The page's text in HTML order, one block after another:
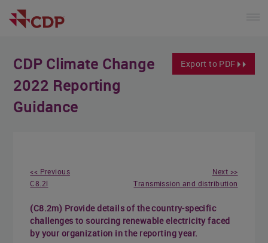
Export to PDF
CDP Climate Change
2022 Reporting
Guidance
<< Previous
C8.2l
Next >>
Transmission and distribution
(C8.2m) Provide details of the country-specific
challenges to sourcing renewable electricity faced
by your organization in the reporting year.